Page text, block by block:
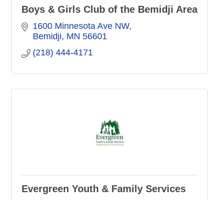
Boys & Girls Club of the Bemidji Area
1600 Minnesota Ave NW
Bemidji MN 56601
(218) 444-4171
Evergreen Youth & Family Services